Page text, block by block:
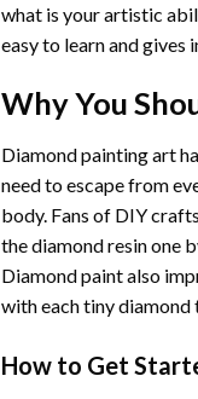
what is your artistic
easy to learn and gives
Why You
Diamond painting art
need to escape from
body. Fans of DIY
the diamond resin one
Diamond paintalso
with each tiny diamond
How to Get